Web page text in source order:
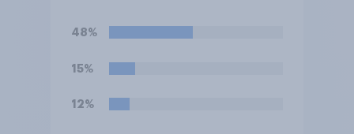
48%
15%
12%